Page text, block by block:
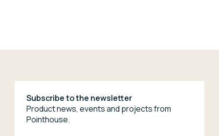
Subscribe to the newsletter
Product news, events and projects from
Pointhouse.